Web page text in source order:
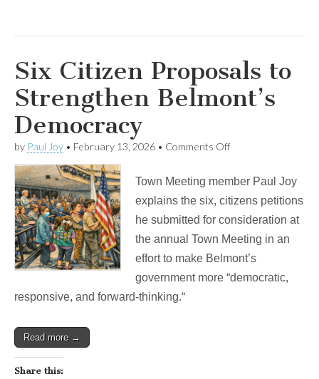
Six Citizen Proposals to
Strengthen Belmont’s
Democracy
by Paul Joy • February 13, 2026 • Comments Offon
Proposals
to
Strengthen
Belmont’s
Democracy
Town Meeting member Paul Joy
explains the six, citizens petitions
he submitted for consideration at
the annual Town Meeting in an
effort to make Belmont’s
government more “democratic,
responsive, and forward-thinking.“
Read more →
Share this: